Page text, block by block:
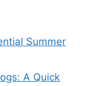
Summer
A Quick